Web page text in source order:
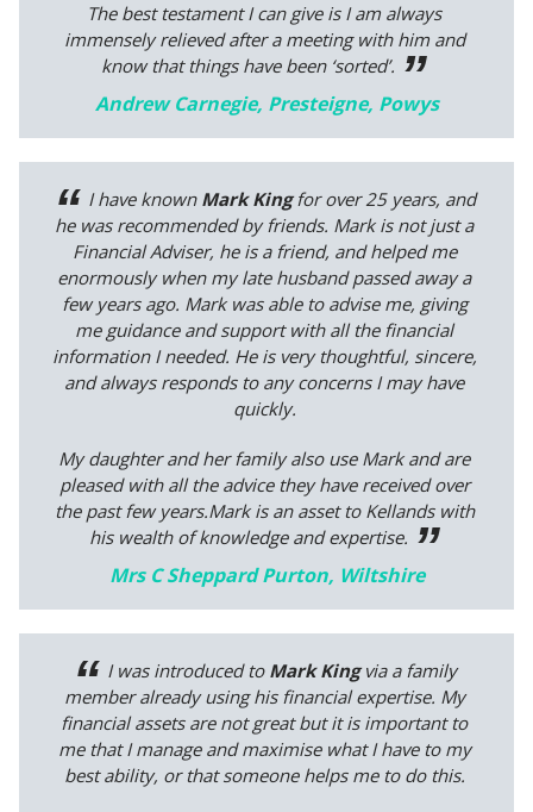
The best testament I can give is I am always
immensely relieved after a meeting with him and
know that things have been ‘sorted’.
Andrew Carnegie, Presteigne, Powys
I have known Mark Kingfor over 25 years, and
he was recommended by friends. Mark is not just a
Financial Adviser, he is a friend, and helped me
enormously when my late husband passed away a
few years ago. Mark was able to advise me, giving
me guidance and support with all the financial
information I needed. He is very thoughtful, sincere,
and always responds to any concerns I may have
quickly.
My daughter and her family also use Mark and are
pleased with all the advice they have received over
the past few years.Mark is an asset to Kellands with
his wealth of knowledge and expertise.
Mrs C Sheppard Purton, Wiltshire
I was introduced to Mark Kingvia a family
member already using his financial expertise. My
financial assets are not great but it is important to
me that I manage and maximise what I have to my
best ability, or that someone helps me to do this.